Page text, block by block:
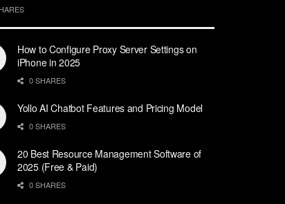
How to Configure Proxy Server Settings on
iPhone in 2025
0 SHARES
Yollo AI Chatbot Features and Pricing Model
0 SHARES
20 Best Resource Management Software of
2025 (Free & Paid)
0 SHARES